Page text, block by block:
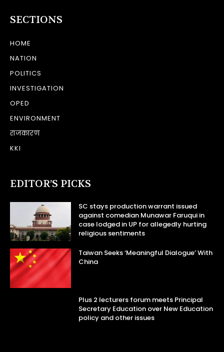
SECTIONS
HOME
NATION
POLITICS
INVESTIGATION
OPED
ENVIRONMENT
राजकारण
KKI
EDITOR’S PICKS
SC stays production warrant issued
against comedian Munawar Faruqui in
case lodged in UP for allegedly hurting
religious sentiments
Taiwan Seeks ‘Meaningful Dialogue’ With
China
Plus 2 lecturers forum meets Principal
Secretary Education over New Education
policy and other issues